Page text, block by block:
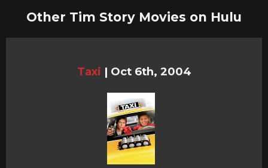
Other Tim Story Movies on Hulu
Taxi | Oct 6th, 2004